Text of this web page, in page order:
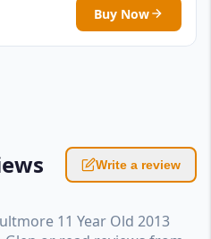
Buy Now
Write a review
11 Year Old 2013